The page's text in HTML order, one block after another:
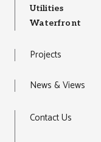
Utilities
Waterfront
Projects
News & Views
Contact Us